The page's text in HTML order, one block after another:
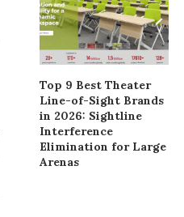
Top 9 Best Theater
Line-of-Sight Brands
in 2026: Sightline
Interference
Elimination for Large
Arenas